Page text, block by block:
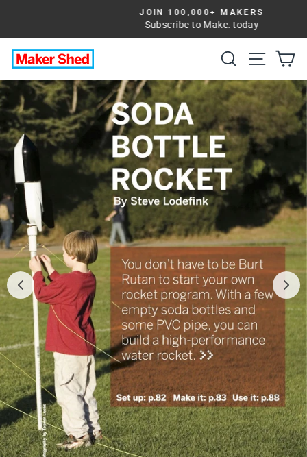
Skip
content
Pause
slideshow
JOIN 100,000+ MAKERS
Subscribe to Make: today
Search Site